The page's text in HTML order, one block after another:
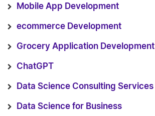
Mobile App Development
ecommerce Development
Grocery Application Development
ChatGPT
Data Science Consulting Services
Data Science for Business